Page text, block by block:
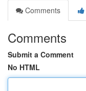
Comments
Comments
Submit a Comment
No HTML